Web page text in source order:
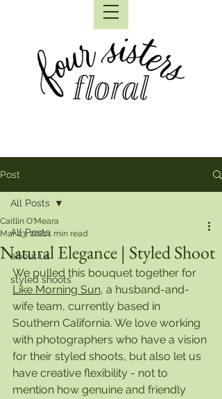
Post
All Posts
about us
styled shoots
All Posts
Natural Elegance | Styled Shoot
Caitlin O'Meara
Mar 23, 20211 min read
We pulled this bouquet together for
Like Morning Sun, a husband-and-
wife team, currently based in
Southern California. We love working
with photographers who have a vision
for their styled shoots, but also let us
have creative flexibility - not to
mention how genuine and friendly